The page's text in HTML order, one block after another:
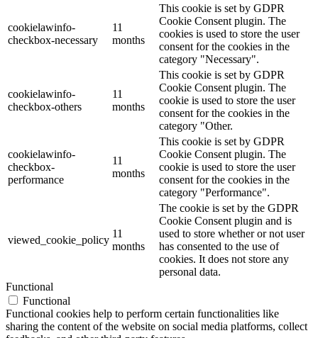
cookielawinfo-
checkbox-necessary
11
months
This cookie is set by GDPR
Cookie Consent plugin. The
cookies is used to store the user
consent for the cookies in the
category "Necessary".
cookielawinfo-
checkbox-others
11
months
This cookie is set by GDPR
Cookie Consent plugin. The
cookie is used to store the user
consent for the cookies in the
category "Other.
cookielawinfo-
checkbox-
performance
11
months
This cookie is set by GDPR
Cookie Consent plugin. The
cookie is used to store the user
consent for the cookies in the
category "Performance".
viewed_cookie_policy
11
months
The cookie is set by the GDPR
Cookie Consent plugin and is
used to store whether or not user
has consented to the use of
cookies. It does not store any
personal data.
Functional
Functional
Functional cookies help to perform certain functionalities like
sharing the content of the website on social media platforms, collect